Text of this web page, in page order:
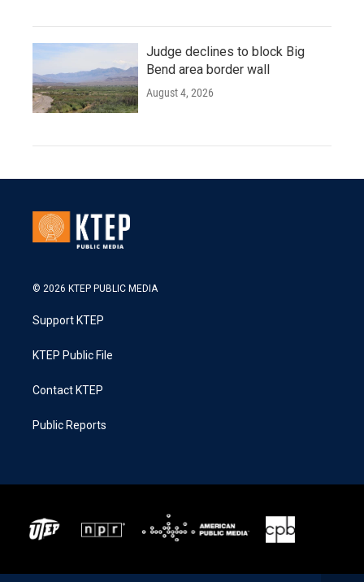
Judge declines to block Big
Bend area border wall
August 4, 2026
© 2026 KTEP PUBLIC MEDIA
Support KTEP
KTEP Public File
Contact KTEP
Public Reports